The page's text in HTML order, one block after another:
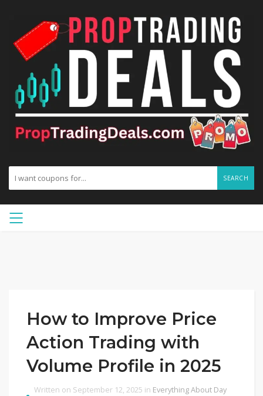
SEARCH
How to Improve Price
Action Trading with
Volume Profile in 2025
Written on September 12, 2025 in Everything About Day